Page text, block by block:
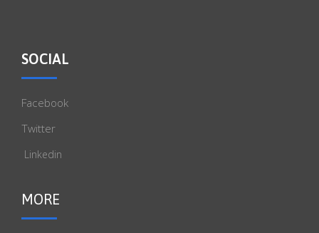
SOCIAL
Facebook
Twitter
Linkedin
MORE